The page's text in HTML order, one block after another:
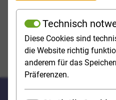
Technisch
Diese Cookies sind
die Website richtig
anderem für das
Präferenzen.
Studies & Universities
Homepage
Application and
Where do I have to apply
Where do I